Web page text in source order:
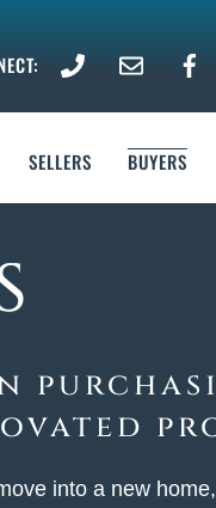
SELLERS BUYERS
into a new